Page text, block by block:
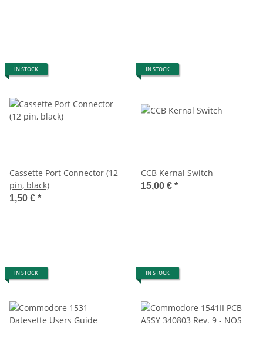
IN STOCK
Cassette Port Connector (12
pin, black)
1,50 € *
IN STOCK
CCB Kernal Switch
15,00 € *
IN STOCK IN STOCK